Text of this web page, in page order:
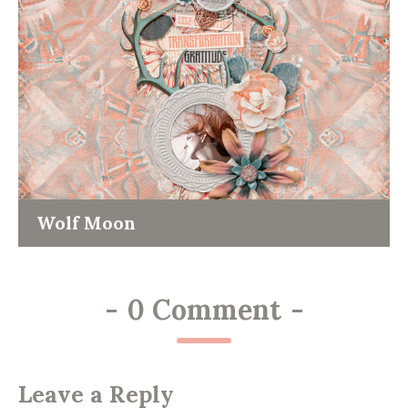
Wolf Moon
- 0 Comment -
Leave a Reply